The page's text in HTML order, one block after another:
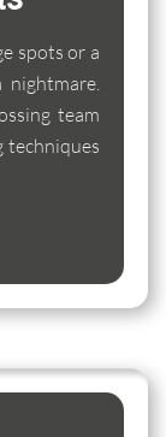
spots or a
team